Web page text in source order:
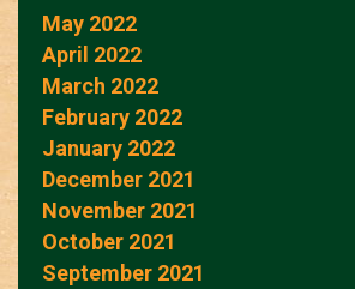
May 2022
April 2022
March 2022
February 2022
January 2022
December 2021
November 2021
October 2021
September 2021